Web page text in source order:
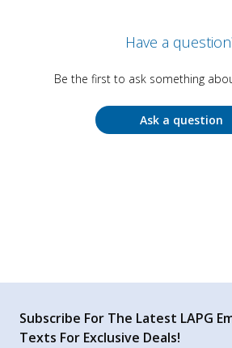
Have a
Be the first to ask something
Ask a question
Subscribe For The Latest LAPG
Texts For Exclusive Deals!